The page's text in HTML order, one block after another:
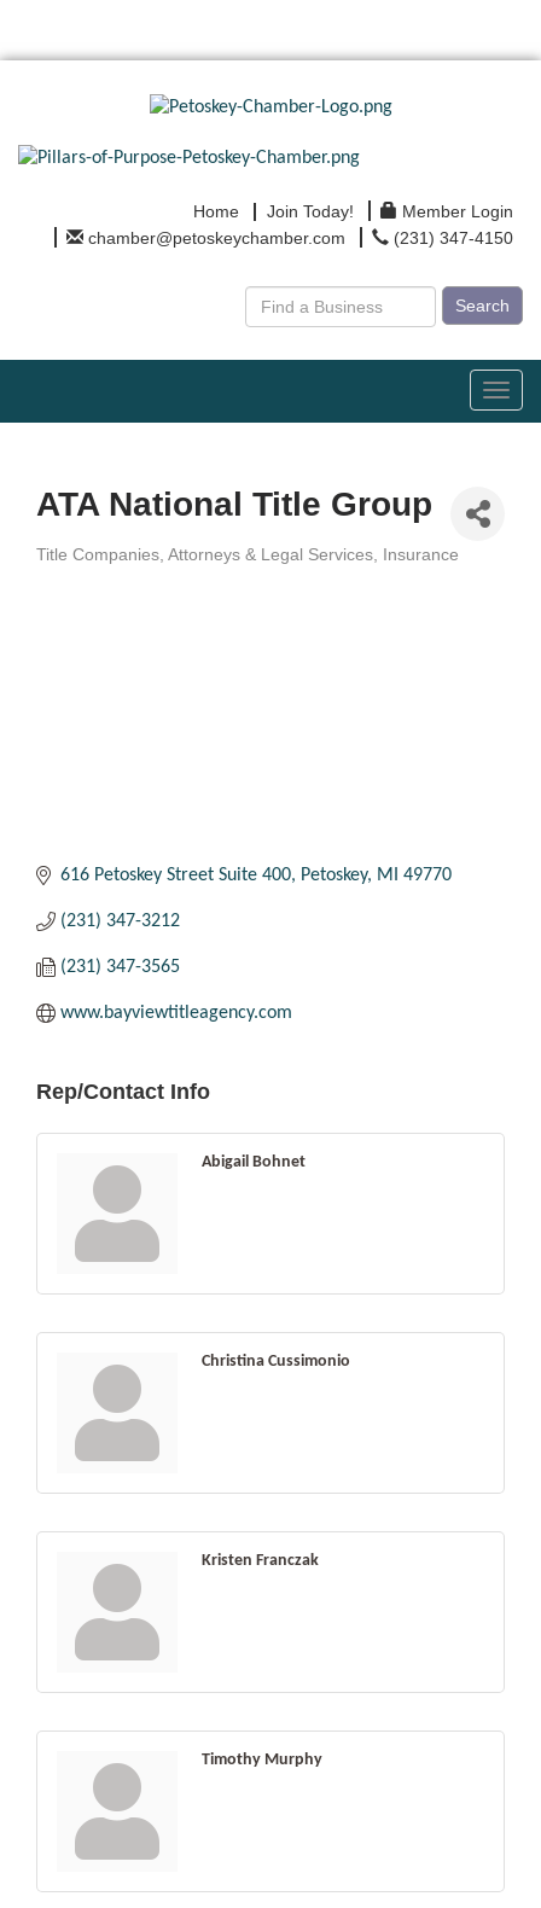
Home Join Today!
Member Login
chamber@petoskeychamber.com
(231) 347-4150
Search
ATA National Title Group
Title Companies Attorneys & Legal Services Insurance
616 Petoskey Street Suite 400 Petoskey MI 49770
(231) 347-3212
(231) 347-3565
www.bayviewtitleagency.com
Rep/Contact Info
Abigail Bohnet
Christina Cussimonio
Kristen Franczak
Timothy Murphy